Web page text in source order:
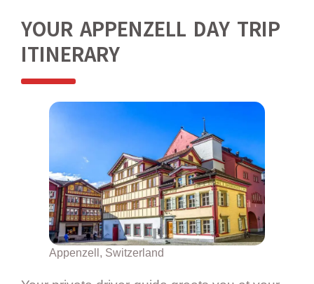
YOUR APPENZELL DAY TRIP
ITINERARY
Appenzell, Switzerland